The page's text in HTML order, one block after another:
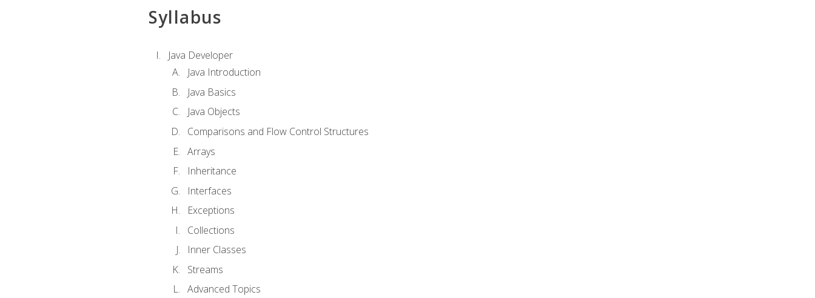
Syllabus
Java Developer
Java Introduction
Java Basics
Java Objects
Comparisons and Flow Control Structures
Arrays
Inheritance
Interfaces
Exceptions
Collections
Inner Classes
Streams
Advanced Topics